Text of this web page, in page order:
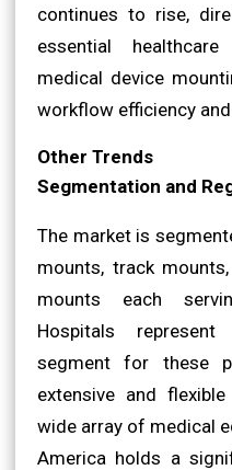
continues to rise,
essential
medical device
workflow efficiency
Other Trends
Segmentation and
The market is
mounts, track
mounts each
Hospitals
segment for these
extensive and
wide array of medical
America holds a